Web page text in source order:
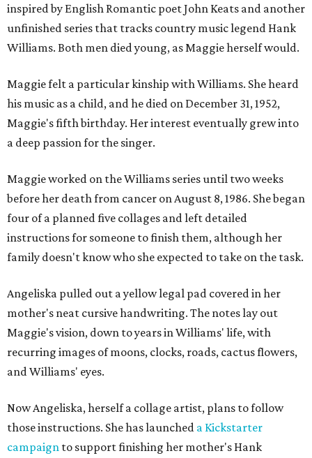
inspired by English Romantic poet John Keats and another
unfinished series that tracks country music legend Hank
Williams. Both men died young, as Maggie herself would.
Maggie felt a particular kinship with Williams. She heard
his music as a child, and he died on December 31, 1952,
Maggie's fifth birthday. Her interest eventually grew into
a deep passion for the singer.
Maggie worked on the Williams series until two weeks
before her death from cancer on August 8, 1986. She began
four of a planned five collages and left detailed
instructions for someone to finish them, although her
family doesn't know who she expected to take on the task.
Angeliska pulled out a yellow legal pad covered in her
mother's neat cursive handwriting. The notes lay out
Maggie's vision, down to years in Williams' life, with
recurring images of moons, clocks, roads, cactus flowers,
and Williams' eyes.
Now Angeliska, herself a collage artist, plans to follow
those instructions. She has launched a Kickstarter
campaign to support finishing her mother's Hank